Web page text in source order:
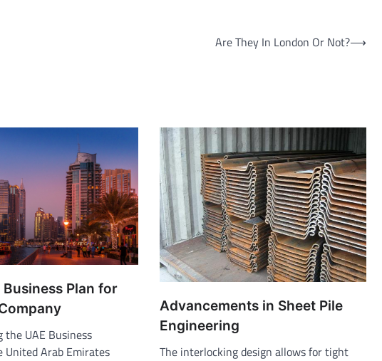
Are They In London Or Not?⟶
Plan for
the UAE Business
United Arab Emirates
Advancements in Sheet Pile
Engineering
The interlocking design allows for tight